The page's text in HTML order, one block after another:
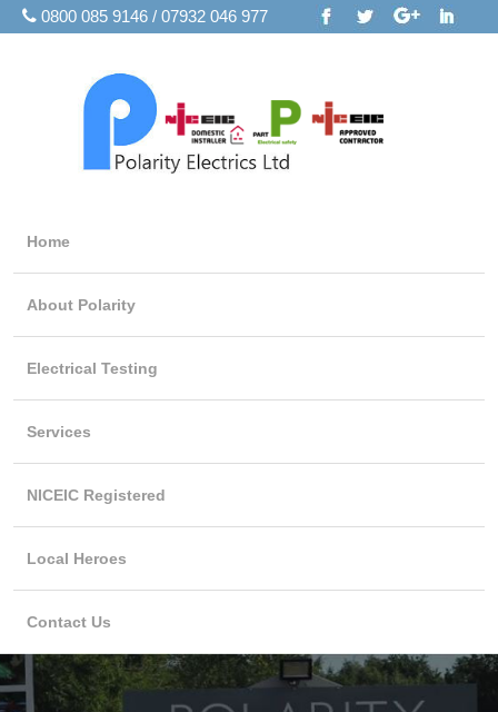
0800 085 9146 / 07932 046 977
Home
About Polarity
Electrical Testing
Services
NICEIC Registered
Local Heroes
Contact Us